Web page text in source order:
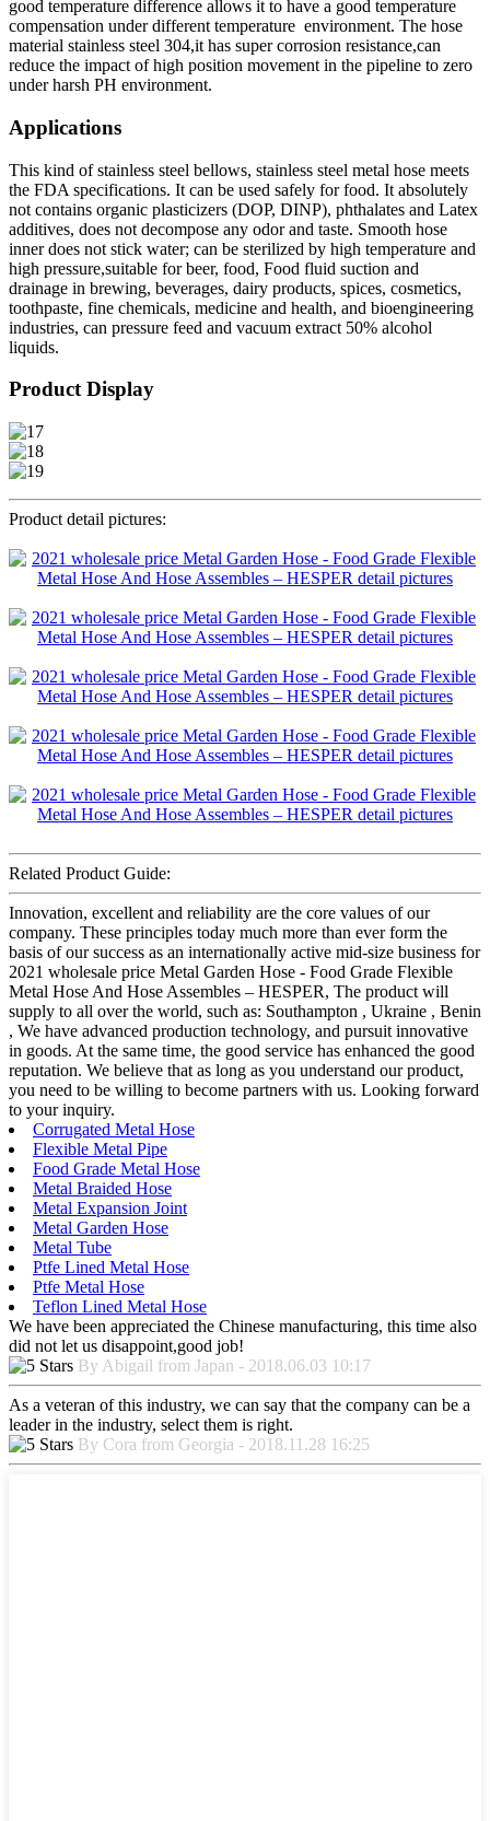
good temperature difference allows it to have a good temperature
compensation under different temperature environment. The hose
material stainless steel 304,it has super corrosion resistance,can
reduce the impact of high position movement in the pipeline to zero
under harsh PH environment.
Applications
This kind of stainless steel bellows, stainless steel metal hose meets
the FDA specifications. It can be used safely for food. It absolutely
not contains organic plasticizers (DOP, DINP), phthalates and Latex
additives, does not decompose any odor and taste. Smooth hose
inner does not stick water; can be sterilized by high temperature and
high pressure,suitable for beer, food, Food fluid suction and
drainage in brewing, beverages, dairy products, spices, cosmetics,
toothpaste, fine chemicals, medicine and health, and bioengineering
industries, can pressure feed and vacuum extract 50% alcohol
liquids.
Product Display
Product detail pictures:
Related Product Guide:
Innovation, excellent and reliability are the core values of our
company. These principles today much more than ever form the
basis of our success as an internationally active mid-size business for
2021 wholesale price Metal Garden Hose - Food Grade Flexible
Metal Hose And Hose Assembles – HESPER, The product will
supply to all over the world, such as: Southampton , Ukraine , Benin
, We have advanced production technology, and pursuit innovative
in goods. At the same time, the good service has enhanced the good
reputation. We believe that as long as you understand our product,
you need to be willing to become partners with us. Looking forward
to your inquiry.
Corrugated Metal Hose
Flexible Metal Pipe
Food Grade Metal Hose
Metal Braided Hose
Metal Expansion Joint
Metal Garden Hose
Metal Tube
Ptfe Lined Metal Hose
Ptfe Metal Hose
Teflon Lined Metal Hose
We have been appreciated the Chinese manufacturing, this time also
did not let us disappoint,good job!
By Abigail from Japan - 2018.06.03 10:17
As a veteran of this industry, we can say that the company can be a
leader in the industry, select them is right.
By Cora from Georgia - 2018.11.28 16:25